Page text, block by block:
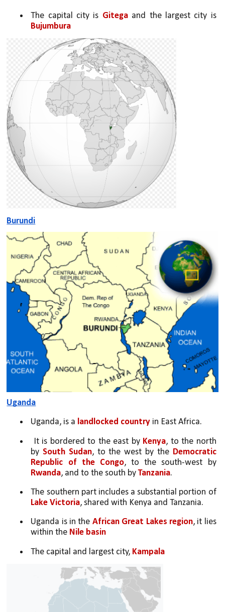
The capital city is Gitega
and the largest city is
Bujumbura
Burundi
Uganda
Uganda, is a landlocked country in East Africa.
It is bordered to the east by Kenya, to the north
by South Sudan, to the west by the Democratic
Republic of the Congo
, to the south-west by
Rwanda, and to the south by Tanzania.
The southern part includes a substantial portion of
Lake Victoria, shared with Kenya and Tanzania.
Uganda is in the African Great Lakes region, it lies
within the Nile basin
The capital and largest city, Kampala